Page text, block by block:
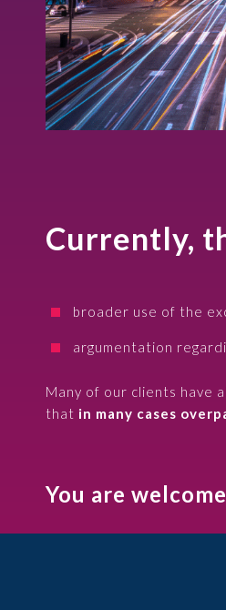
Currently,
broader use of the
argumentation
Many of our clients have
that in many cases
You are